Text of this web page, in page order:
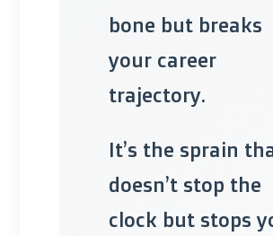
bone but breaks
your career
trajectory.
It’s the sprain
doesn’t stop the
clock but stops